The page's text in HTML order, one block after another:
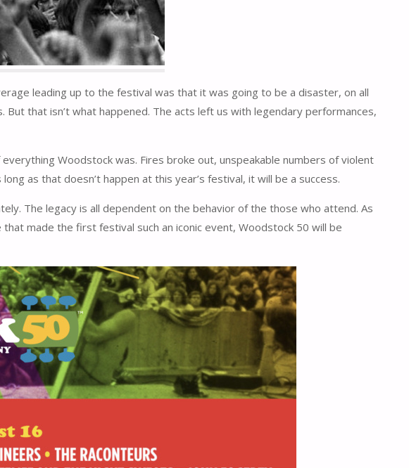
leading up to the festival was that it was going to be a disaster, on all
that isn’t what happened. The acts left us with legendary performances,
Woodstock was. Fires broke out, unspeakable numbers of violent
as that doesn’t happen at this year’s festival, it will be a success.
The legacy is all dependent on the behavior of the those who attend. As
made the first festival such an iconic event, Woodstock 50 will be